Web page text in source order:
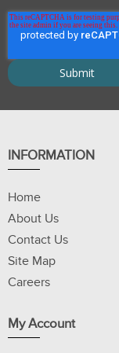
INFORMATION
Home
About Us
Contact Us
Site Map
Careers
My Account